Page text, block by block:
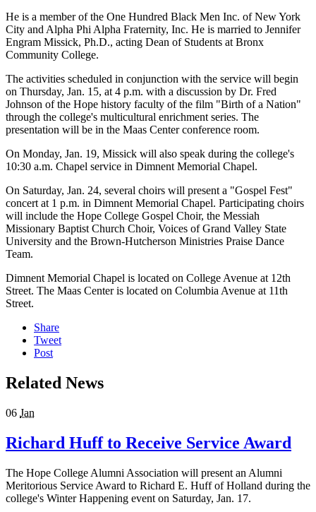
He is a member of the One Hundred Black Men Inc. of New York
City and Alpha Phi Alpha Fraternity, Inc. He is married to Jennifer
Engram Missick, Ph.D., acting Dean of Students at Bronx
Community College.
The activities scheduled in conjunction with the service will begin
on Thursday, Jan. 15, at 4 p.m. with a discussion by Dr. Fred
Johnson of the Hope history faculty of the film "Birth of a Nation"
through the college's multicultural enrichment series. The
presentation will be in the Maas Center conference room.
On Monday, Jan. 19, Missick will also speak during the college's
10:30 a.m. Chapel service in Dimnent Memorial Chapel.
On Saturday, Jan. 24, several choirs will present a "Gospel Fest"
concert at 1 p.m. in Dimnent Memorial Chapel. Participating choirs
will include the Hope College Gospel Choir, the Messiah
Missionary Baptist Church Choir, Voices of Grand Valley State
University and the Brown-Hutcherson Ministries Praise Dance
Team.
Dimnent Memorial Chapel is located on College Avenue at 12th
Street. The Maas Center is located on Columbia Avenue at 11th
Street.
Share
Tweet
Post
Related News
06 Jan
Richard Huff to Receive Service Award
The Hope College Alumni Association will present an Alumni
Meritorious Service Award to Richard E. Huff of Holland during the
college's Winter Happening event on Saturday, Jan. 17.